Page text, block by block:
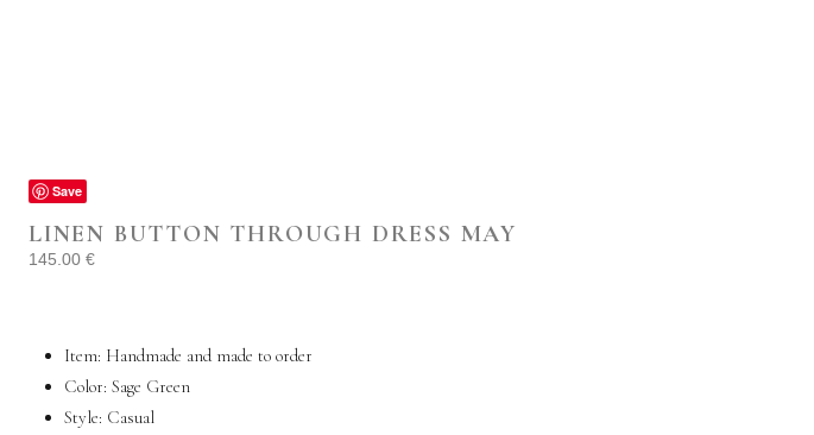
Save
LINEN BUTTON THROUGH DRESS MAY
145.00 €
Item: Handmade and made to order
Color: Sage Green
Style: Casual